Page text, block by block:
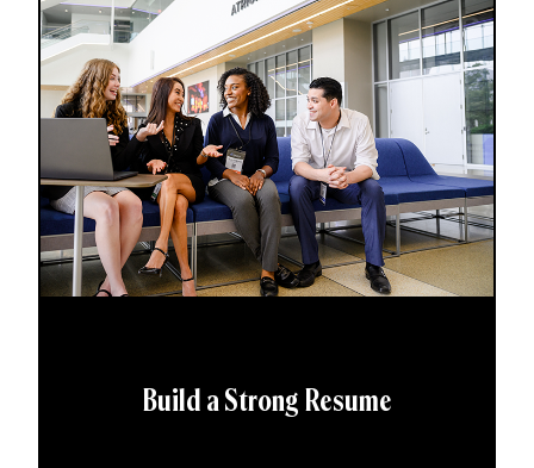
Build a Strong Resume